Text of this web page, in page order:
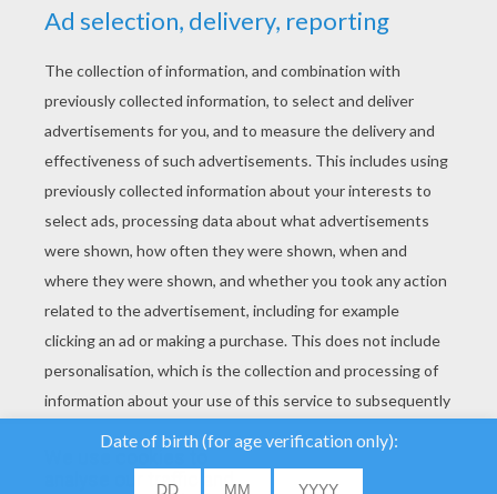
YOUR SCORE
analyse our traffic and